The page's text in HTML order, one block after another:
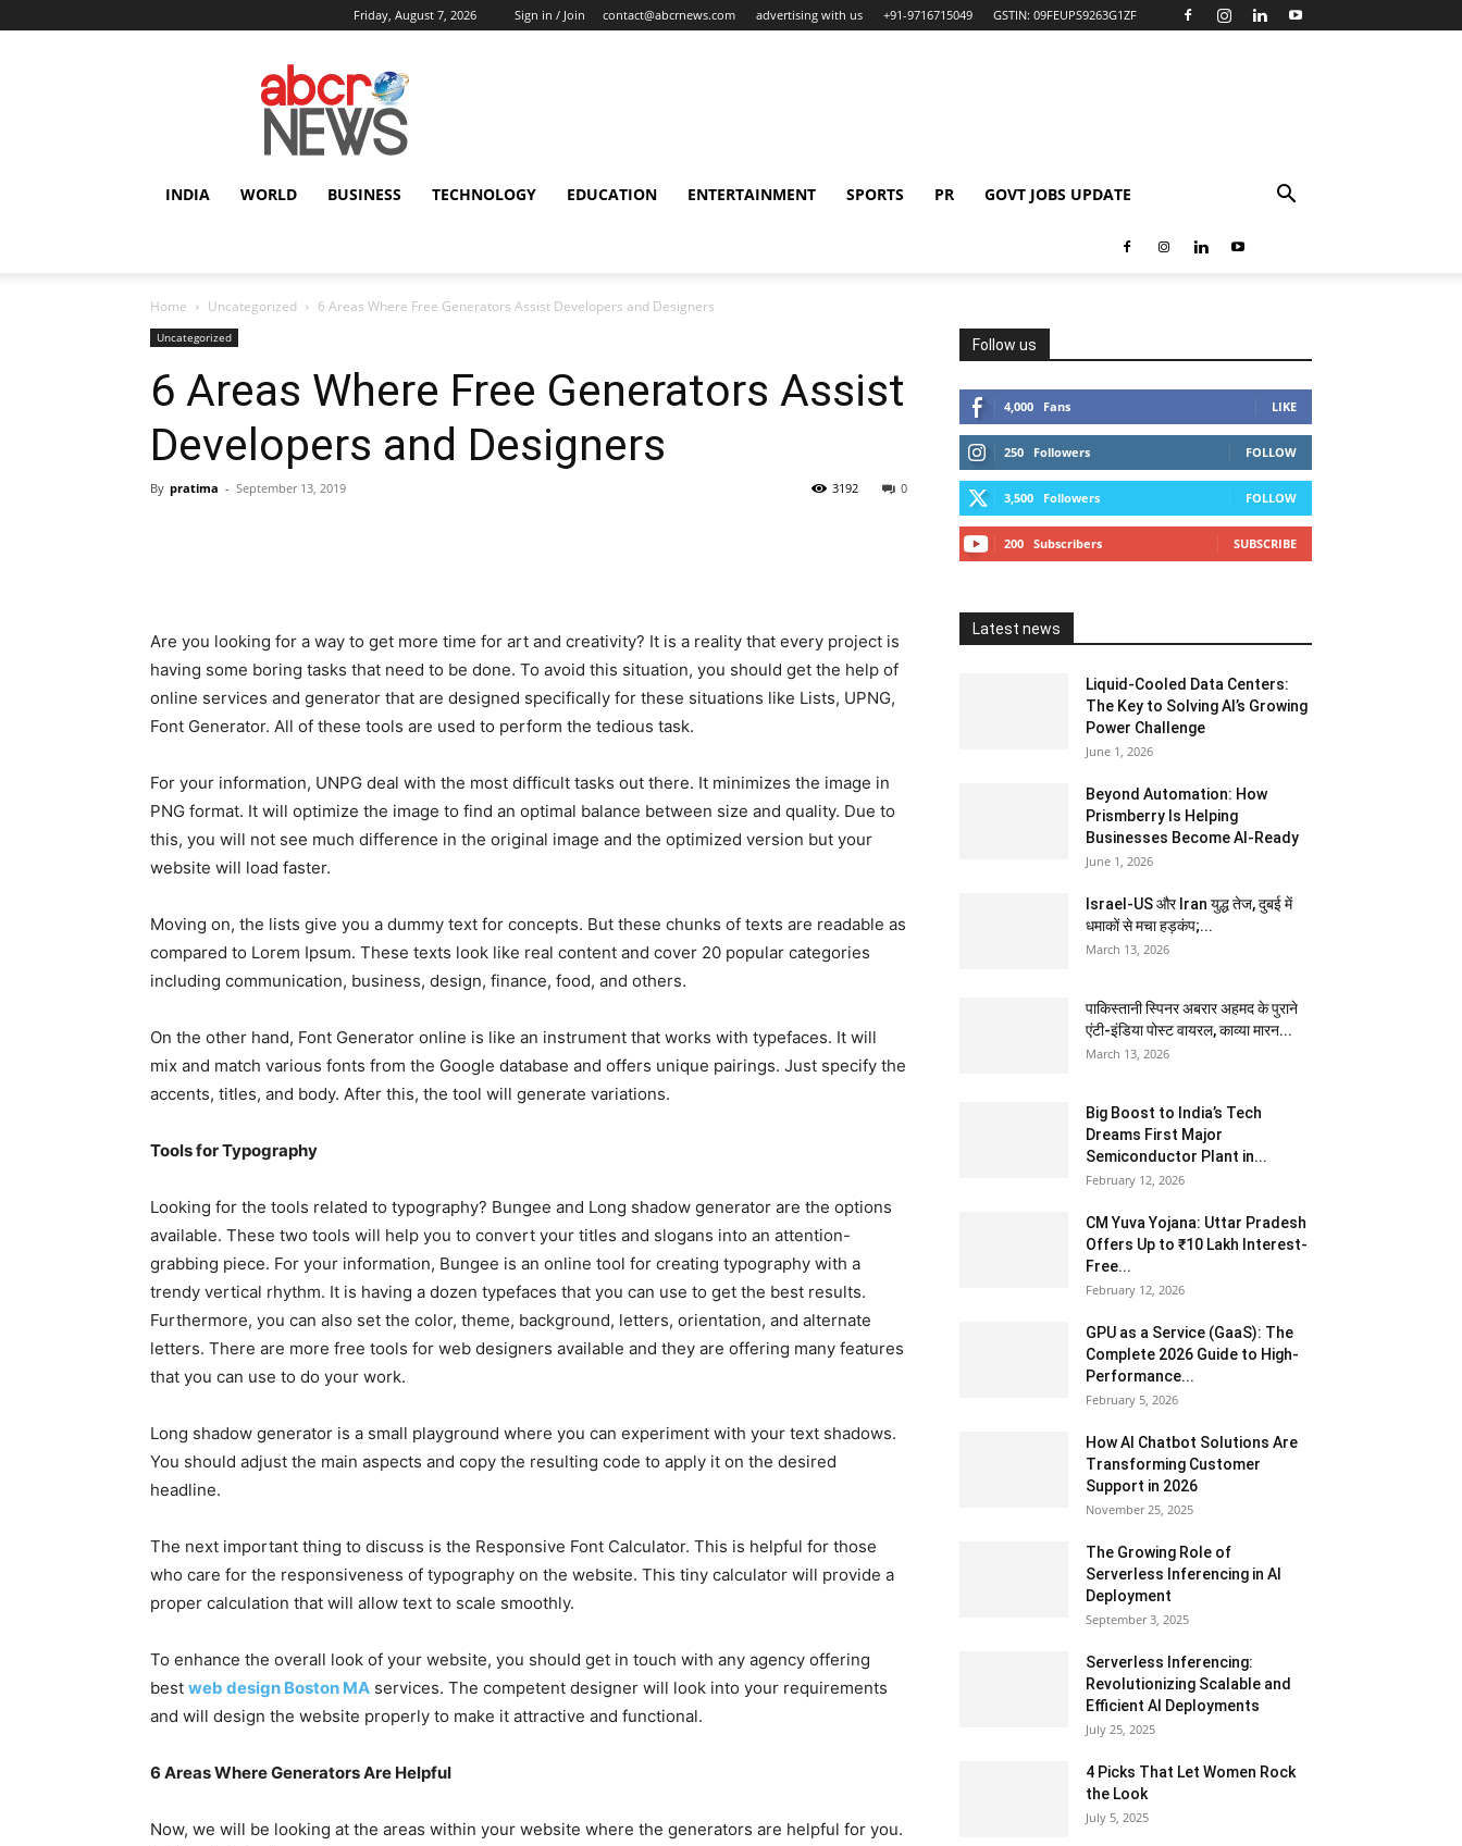
Friday, August 7, 2026 Sign in / Join contact@abcrnews.com advertising with us +91-9716715049 GSTIN: 09FEUPS9263G1ZF
AbcrNews
INDIA WORLD BUSINESS TECHNOLOGY EDUCATION ENTERTAINMENT SPORTS PR GOVT JOBS UPDATE
Home Uncategorized 6 Areas Where Free Generators Assist Developers and Designers
Uncategorized
6 Areas Where Free Generators Assist
Developers and Designers
By pratima - September 13, 2019 0
3192
Are you looking for a way to get more time for art and creativity? It is a reality that every project is
having some boring tasks that need to be done. To avoid this situation, you should get the help of
online services and generator that are designed specifically for these situations like Lists, UPNG,
Font Generator. All of these tools are used to perform the tedious task.
For your information, UNPG deal with the most difficult tasks out there. It minimizes the image in
PNG format. It will optimize the image to find an optimal balance between size and quality. Due to
this, you will not see much difference in the original image and the optimized version but your
website will load faster.
Moving on, the lists give you a dummy text for concepts. But these chunks of texts are readable as
compared to Lorem Ipsum. These texts look like real content and cover 20 popular categories
including communication, business, design, finance, food, and others.
On the other hand, Font Generator online is like an instrument that works with typefaces. It will
mix and match various fonts from the Google database and offers unique pairings. Just specify the
accents, titles, and body. After this, the tool will generate variations.
Tools for Typography
Looking for the tools related to typography? Bungee and Long shadow generator are the options
available. These two tools will help you to convert your titles and slogans into an attention-
grabbing piece. For your information, Bungee is an online tool for creating typography with a
trendy vertical rhythm. It is having a dozen typefaces that you can use to get the best results.
Furthermore, you can also set the color, theme, background, letters, orientation, and alternate
letters. There are more free tools for web designers available and they are offering many features
that you can use to do your work.
Long shadow generator is a small playground where you can experiment with your text shadows.
You should adjust the main aspects and copy the resulting code to apply it on the desired
headline.
The next important thing to discuss is the Responsive Font Calculator. This is helpful for those
who care for the responsiveness of typography on the website. This tiny calculator will provide a
proper calculation that will allow text to scale smoothly.
To enhance the overall look of your website, you should get in touch with any agency offering
best web design Boston MA services. The competent designer will look into your requirements
and will design the website properly to make it attractive and functional.
6 Areas Where Generators Are Helpful
Now, we will be looking at the areas within your website where the generators are helpful for you.
Follow us
4,000 Fans LIKE
250 Followers FOLLOW
3,500 Followers FOLLOW
200 Subscribers SUBSCRIBE
Latest news
Liquid-Cooled Data Centers:
The Key to Solving AI’s Growing
Power Challenge
June 1, 2026
Beyond Automation: How
Prismberry Is Helping
Businesses Become AI-Ready
June 1, 2026
Israel-US और Iran युद्ध तेज, दुबई में
धमाकों से मचा हड़कंप;...
March 13, 2026
पाकिस्तानी स्पिनर अबरार अहमद के पुराने
एंटी-इंडिया पोस्ट वायरल, काव्या मारन...
March 13, 2026
Big Boost to India’s Tech
Dreams First Major
Semiconductor Plant in...
February 12, 2026
CM Yuva Yojana: Uttar Pradesh
Offers Up to ₹10 Lakh Interest-
Free...
February 12, 2026
GPU as a Service (GaaS): The
Complete 2026 Guide to High-
Performance...
February 5, 2026
How AI Chatbot Solutions Are
Transforming Customer
Support in 2026
November 25, 2025
The Growing Role of
Serverless Inferencing in AI
Deployment
September 3, 2025
Serverless Inferencing:
Revolutionizing Scalable and
Efficient AI Deployments
July 25, 2025
4 Picks That Let Women Rock
the Look
July 5, 2025